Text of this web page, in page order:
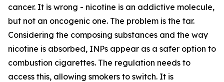
cancer. It is wrong - nicotine is an addictive molecule,
but not an oncogenic one. The problem is the tar.
Considering the composing substances and the way
nicotine is absorbed, INPs appear as a safer option to
combustion cigarettes. The regulation needs to
access this, allowing smokers to switch. It is